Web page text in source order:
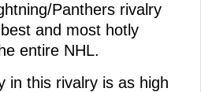
Panthers rivalry
and most hotly
entire NHL.
in this rivalry is as high